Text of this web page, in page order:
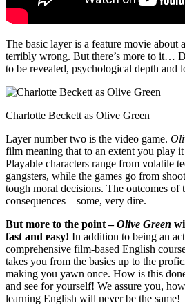
The basic layer is a feature movie about
terribly wrong. But there’s more to it…
to be revealed, psychological depth and
Charlotte Beckett as Olive Green
Layer number two is the video game.
film meaning that to an extent you play
Playable characters range from volatile
gangsters, while the games go from
tough moral decisions. The outcomes of
consequences – some, very dire.
But more to the point –Olive Green
fast and easy! In addition to being an
comprehensive film-based English
takes you from the basics up to the
making you yawn once. How is this
and see for yourself! We assure you,
learning English will never be the same!